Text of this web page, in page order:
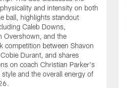
and intensity on both
ball, highlights standout
Caleb Downs,
Overshown, and the
competition between Shavon
Durant, and shares
on coach Christian Parker's
style and the overall energy of